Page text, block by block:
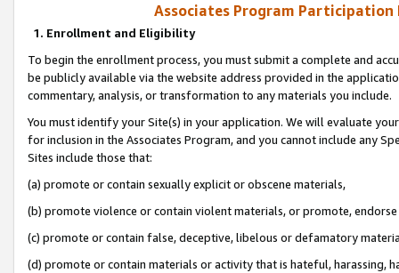
Associates Program Participation
1. Enrollment and Eligibility
To begin the enrollment process, you must submit a complete and
be publicly available via the website address provided in the
commentary, analysis, or transformation to any materials you include.
You must identify your Site(s) in your application. We will evaluate
for inclusion in the Associates Program, and you cannot include any
Sites include those that:
(a) promote or contain sexually explicit or obscene materials,
(b) promote violence or contain violent materials, or promote,
(c) promote or contain false, deceptive, libelous or defamatory
(d) promote or contain materials or activity that is hateful, harassing,